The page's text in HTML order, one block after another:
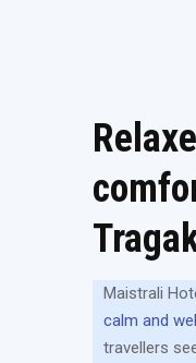
Maistrali
calm and
travellers